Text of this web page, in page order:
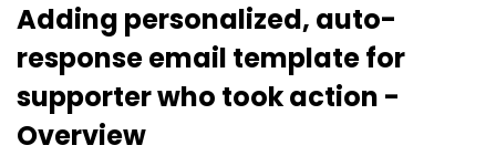
Adding personalized, auto-
response email template for
supporter who took action -
Overview